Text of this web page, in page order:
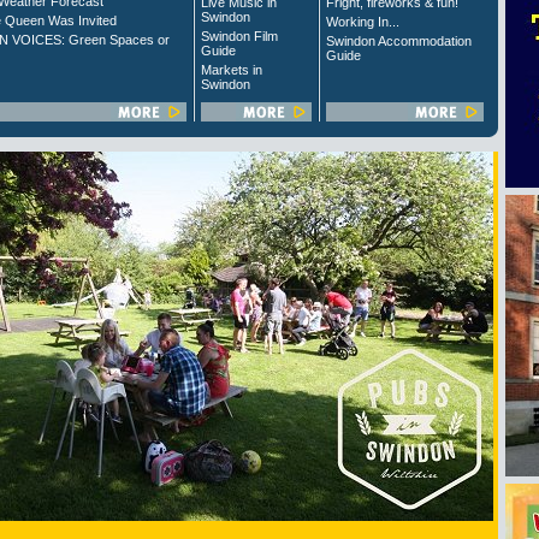
Queen Was Invited
VOICES: Green Spaces or
Swindon
Swindon Film
Guide
Markets in
Swindon
Working In...
Swindon Accommodation
Guide